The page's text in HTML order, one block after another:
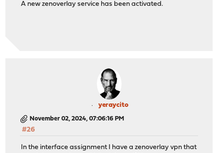
A new zenoverlay service has been activated.
yeraycito
November 02, 2024, 07:06:16 PM
#26
In the interface assignment I have a zenoverlay vpn that